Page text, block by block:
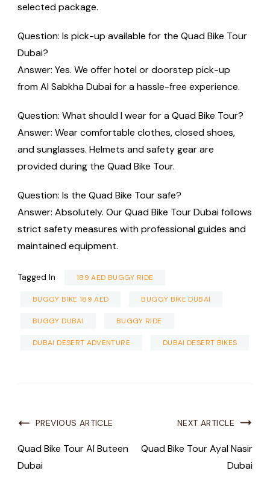
selected package.
Question: Is pick-up available for the Quad Bike Tour
Dubai?
Answer: Yes. We offer hotel or doorstep pick-up
from Al Sabkha Dubai for a hassle-free experience.
Question: What should I wear for a Quad Bike Tour?
Answer: Wear comfortable clothes, closed shoes,
and sunglasses. Helmets and safety gear are
provided during the Quad Bike Tour.
Question: Is the Quad Bike Tour safe?
Answer: Absolutely. Our Quad Bike Tour Dubai follows
strict safety measures with professional guides and
maintained equipment.
Tagged In 189 AED BUGGY RIDE
BUGGY BIKE 189 AED BUGGY BIKE DUBAI
BUGGY DUBAI BUGGY RIDE
DUBAI DESERT ADVENTURE DUBAI DESERT BIKES
PREVIOUS ARTICLE
Quad Bike Tour Al Buteen
Dubai
NEXT ARTICLE
Quad Bike Tour Ayal Nasir
Dubai